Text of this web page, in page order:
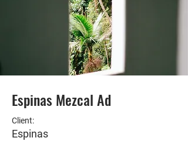
Espinas Mezcal Ad
Client:
Espinas